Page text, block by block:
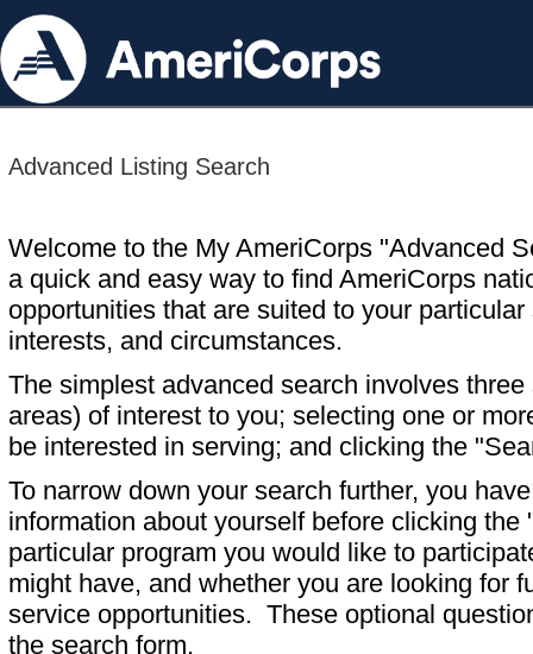
Advanced Listing Search
Welcome to the My AmeriCorps "Advanced
a quick and easy way to find AmeriCorps
opportunities that are suited to your particular
interests, and circumstances.
The simplest advanced search involves
areas) of interest to you; selecting one or
be interested in serving; and clicking the
To narrow down your search further, you
information about yourself before clicking
particular program you would like to
might have, and whether you are looking for
service opportunities. These optional
the search form.